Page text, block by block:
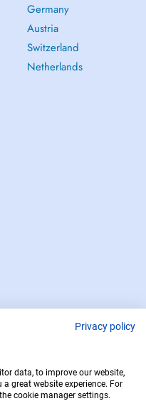
Germany
Austria
Switzerland
Netherlands
Privacy policy
data, to improve our website,
great website experience. For
cookie manager settings.